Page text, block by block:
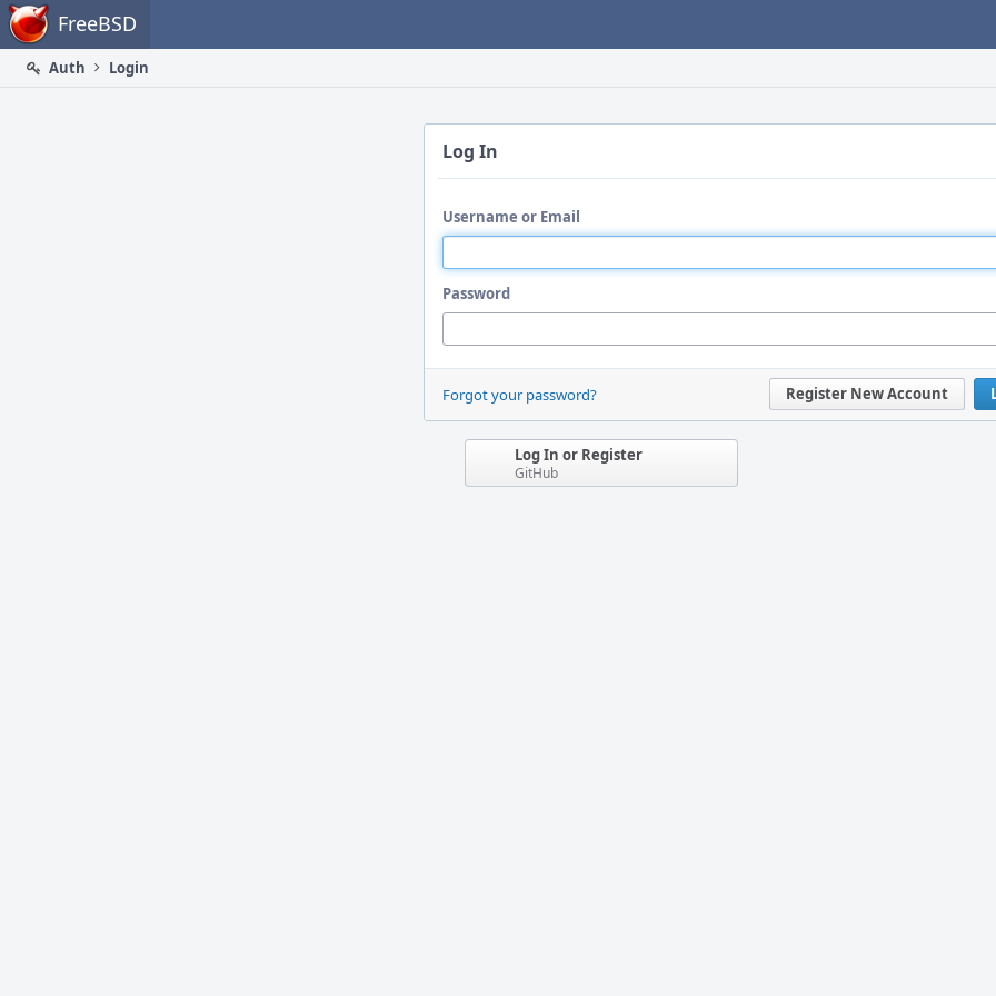
Home FreeBSD
Auth
Login
Log In
Username or Email
Password
Register New Account
Forgot your password?
Log In or Register
GitHub